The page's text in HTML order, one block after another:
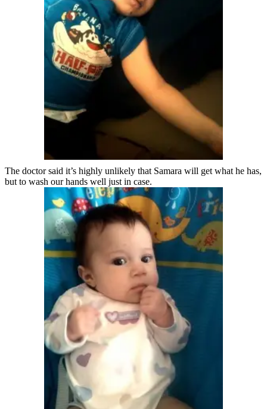
The doctor said it’s highly unlikely that Samara will get what he has,
but to wash our hands well just in case.